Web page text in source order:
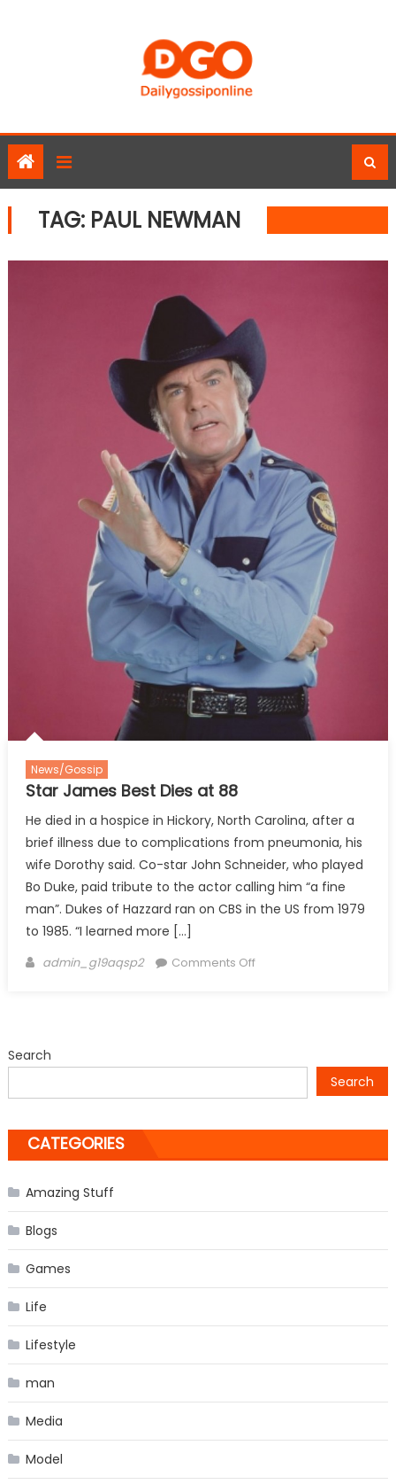
TAG: PAUL NEWMAN
News/Gossip
Star James Best Dies at 88
He died in a hospice in Hickory, North Carolina, after a
brief illness due to complications from pneumonia, his
wife Dorothy said. Co-star John Schneider, who played
Bo Duke, paid tribute to the actor calling him “a fine
man”. Dukes of Hazzard ran on CBS in the US from 1979
to 1985. “I learned more […]
Author
admin_g19aqsp2 Comments Offon
Search
Search
CATEGORIES
Amazing Stuff
Blogs
Games
Life
Lifestyle
man
Media
Model